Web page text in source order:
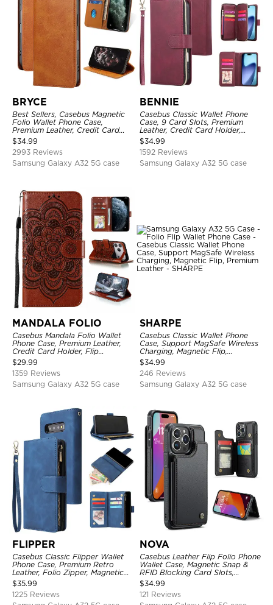
BRYCE
Best Sellers, Casebus Magnetic
Folio Wallet Phone Case,
Premium Leather, Credit Card
Holder, Magnetic Closure, Flip
Kickstand Shockproof Case
$34.99
2993 Reviews
Samsung Galaxy A32 5G case
BENNIE
Casebus Classic Wallet Phone
Case, 9 Card Slots, Premium
Leather, Credit Card Holder,
Shockproof Case
$34.99
1592 Reviews
Samsung Galaxy A32 5G case
MANDALA FOLIO
Casebus Mandala Folio Wallet
Phone Case, Premium Leather,
Credit Card Holder, Flip
Kickstand Shockproof Case
$29.99
1359 Reviews
Samsung Galaxy A32 5G case
SHARPE
Casebus Classic Wallet Phone
Case, Support MagSafe Wireless
Charging, Magnetic Flip,
Premium Leather
$34.99
246 Reviews
Samsung Galaxy A32 5G case
FLIPPER
Casebus Classic Flipper Wallet
Phone Case, Premium Retro
Leather, Folio Zipper, Magnetic
Closure, Stand Holder with Wrist
Strap Shockproof Case
$35.99
1225 Reviews
NOVA
Casebus Leather Flip Folio Phone
Wallet Case, Magnetic Snap &
RFID Blocking Card Slots,
Kickstand Shockproof
Protective Cover
$34.99
121 Reviews